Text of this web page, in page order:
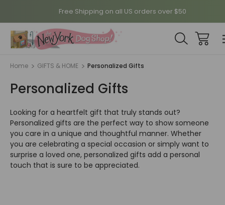
Free Shipping on all US orders over $50
Home GIFTS & HOME Personalized Gifts
Personalized Gifts
Looking for a heartfelt gift that truly stands out?
Personalized gifts are the perfect way to show someone
you care in a unique and thoughtful manner. Whether
you are celebrating a special occasion or simply want to
surprise a loved one, personalized gifts add a personal
touch that is sure to be appreciated.